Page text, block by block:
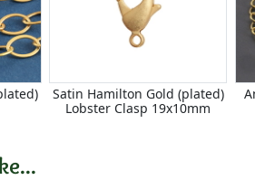
Satin Hamilton Gold (plated)
Lobster Clasp 19x10mm